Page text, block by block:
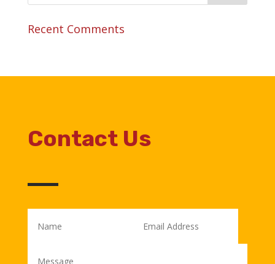
Recent Comments
Contact Us